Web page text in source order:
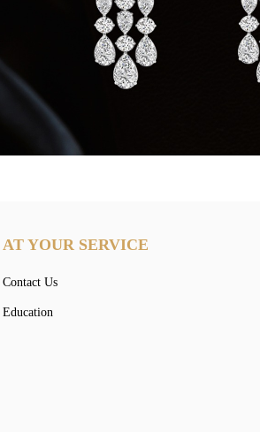
AT YOUR SERVICE
Contact Us
Education